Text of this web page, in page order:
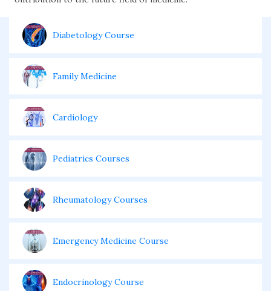
Diabetology Course
Family Medicine
Cardiology
Pediatrics Courses
Rheumatology Courses
Emergency Medicine Course
Endocrinology Course